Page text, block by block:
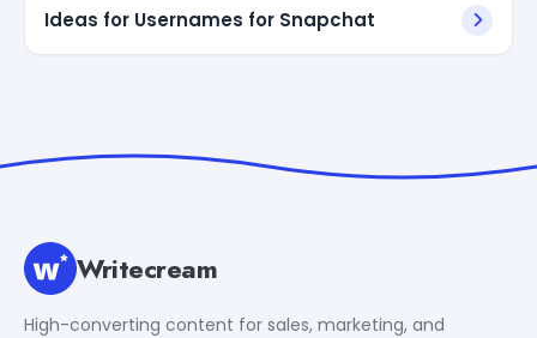
Ideas for Usernames for Snapchat
Writecream
High-converting content for sales, marketing, and